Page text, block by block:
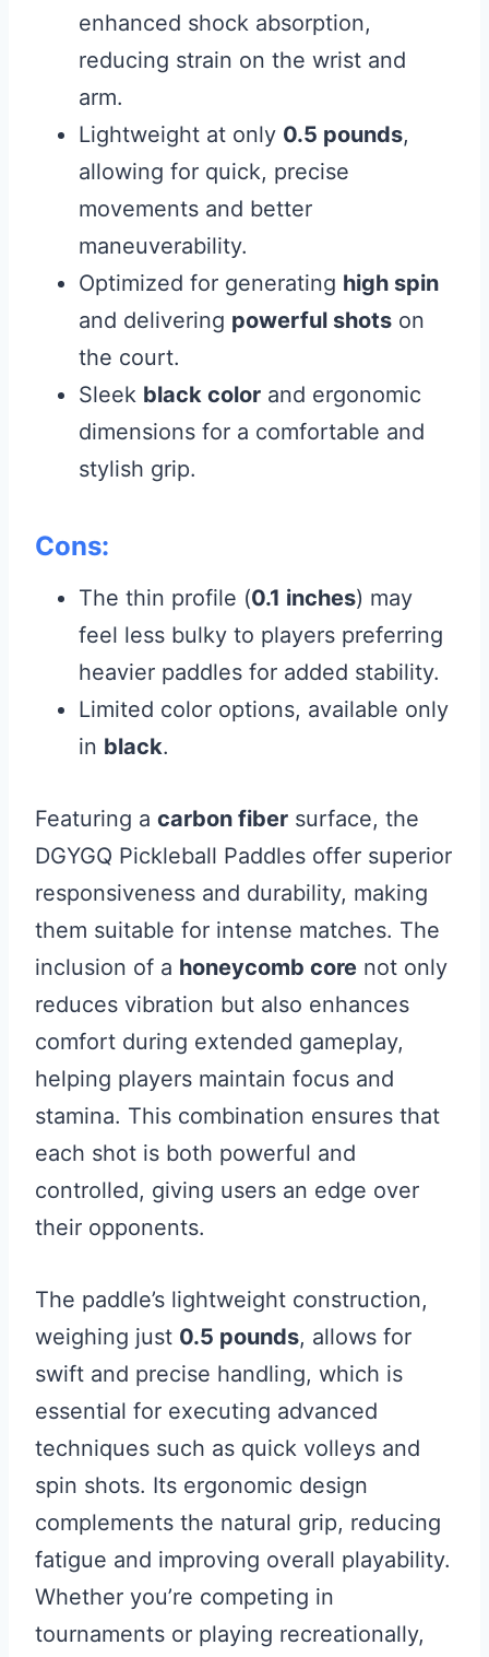
enhanced shock absorption,
reducing strain on the wrist and
arm.
Lightweight at only 0.5 pounds,
allowing for quick, precise
movements and better
maneuverability.
Optimized for generating high spin
and delivering powerful shots on
the court.
Sleek black color and ergonomic
dimensions for a comfortable and
stylish grip.
Cons:
The thin profile (0.1 inches) may
feel less bulky to players preferring
heavier paddles for added stability.
Limited color options, available only
in black.
Featuring a carbon fiber surface, the
DGYGQ Pickleball Paddles offer superior
responsiveness and durability, making
them suitable for intense matches. The
inclusion of a honeycomb core not only
reduces vibration but also enhances
comfort during extended gameplay,
helping players maintain focus and
stamina. This combination ensures that
each shot is both powerful and
controlled, giving users an edge over
their opponents.
The paddle’s lightweight construction,
weighing just 0.5 pounds, allows for
swift and precise handling, which is
essential for executing advanced
techniques such as quick volleys and
spin shots. Its ergonomic design
complements the natural grip, reducing
fatigue and improving overall playability.
Whether you’re competing in
tournaments or playing recreationally,